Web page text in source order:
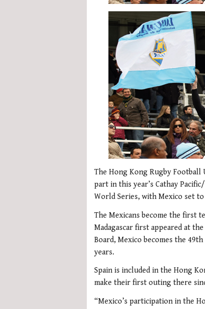
The Hong Kong Rugby Football
part in this year’s Cathay
World Series, with Mexico set
The Mexicans become the first
Madagascar first appeared at
Board, Mexico becomes the
years.
Spain is included in the Hong
make their first outing there
“Mexico’s participation in the